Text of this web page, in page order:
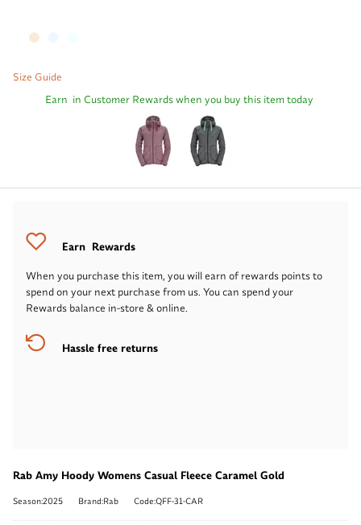
Size Guide
Earn in Customer Rewards when you buy this item today
Earn Rewards
When you purchase this item, you will earn of rewards points to
spend on your next purchase from us. You can spend your
Rewards balance in-store & online.
Hassle free returns
Rab Amy Hoody Womens Casual Fleece Caramel Gold
Season:2025 Brand:Rab Code:QFF-31-CAR